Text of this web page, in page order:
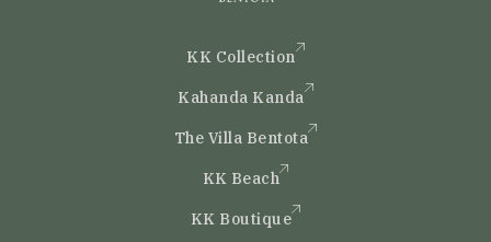
KK Collection
Kahanda Kanda
The Villa Bentota
KK Beach
KK Boutique